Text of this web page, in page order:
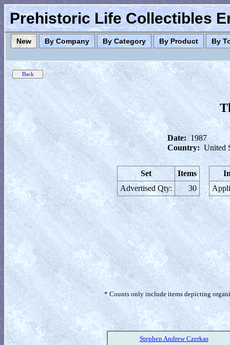
Prehistoric Life Collectibles
New By Company By Category By Product By
Date: 1987
Country: United
Set
Items
Advertised Qty:
30
* Counts only include items depicting
Stephen Andrew Czerkas